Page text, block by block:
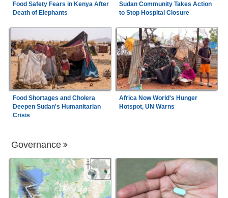
Food Safety Fears in Kenya After
Death of Elephants
Sudan Community Takes Action
to Stop Hospital Closure
Food Shortages and Cholera
Deepen Sudan's Humanitarian
Crisis
Africa Now World's Hunger
Hotspot, UN Warns
Governance